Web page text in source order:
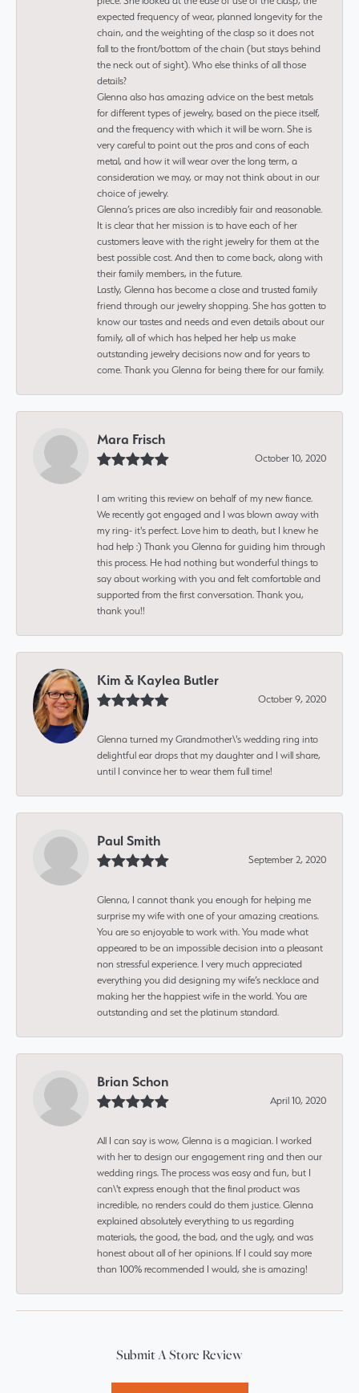
expected frequency of wear, planned longevity for the
chain, and the weighting of the clasp so it does not
fall to the front/bottom of the chain (but stays behind
the neck out of sight). Who else thinks of all those
details?
Glenna also has amazing advice on the best metals
for different types of jewelry, based on the piece itself,
and the frequency with which it will be worn. She is
very careful to point out the pros and cons of each
metal, and how it will wear over the long term, a
consideration we may, or may not think about in our
choice of jewelry.
Glenna’s prices are also incredibly fair and reasonable.
It is clear that her mission is to have each of her
customers leave with the right jewelry for them at the
best possible cost. And then to come back, along with
their family members, in the future.
Lastly, Glenna has become a close and trusted family
friend through our jewelry shopping. She has gotten to
know our tastes and needs and even details about our
family, all of which has helped her help us make
outstanding jewelry decisions now and for years to
come. Thank you Glenna for being there for our family.
Mara Frisch
October 10, 2020
I am writing this review on behalf of my new fiance.
We recently got engaged and I was blown away with
my ring- it's perfect. Love him to death, but I knew he
had help :) Thank you Glenna for guiding him through
this process. He had nothing but wonderful things to
say about working with you and felt comfortable and
supported from the first conversation. Thank you,
thank you!!
Kim & Kaylea Butler
October 9, 2020
Glenna turned my Grandmother\'s wedding ring into
delightful ear drops that my daughter and I will share,
until I convince her to wear them full time!
Paul Smith
September 2, 2020
Glenna, I cannot thank you enough for helping me
surprise my wife with one of your amazing creations.
You are so enjoyable to work with. You made what
appeared to be an impossible decision into a pleasant
non stressful experience. I very much appreciated
everything you did designing my wife’s necklace and
making her the happiest wife in the world. You are
outstanding and set the platinum standard.
Brian Schon
April 10, 2020
All I can say is wow, Glenna is a magician. I worked
with her to design our engagement ring and then our
wedding rings. The process was easy and fun, but I
can\'t express enough that the final product was
incredible, no renders could do them justice. Glenna
explained absolutely everything to us regarding
materials, the good, the bad, and the ugly, and was
honest about all of her opinions. If I could say more
than 100% recommended I would, she is amazing!
Submit A Store Review